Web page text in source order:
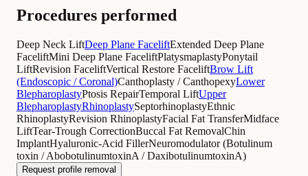
Procedures performed
Deep Neck LiftDeep Plane FaceliftExtended Deep Plane
FaceliftMini Deep Plane FaceliftPlatysmaplastyPonytail
LiftRevision FaceliftVertical Restore FaceliftBrow Lift
(Endoscopic / Coronal)Canthoplasty / CanthopexyLower
BlepharoplastyPtosis RepairTemporal LiftUpper
BlepharoplastyRhinoplastySeptorhinoplastyEthnic
RhinoplastyRevision RhinoplastyFacial Fat TransferMidface
LiftTear-Trough CorrectionBuccal Fat RemovalChin
ImplantHyaluronic-Acid FillerNeuromodulator (Botulinum
toxin / AbobotulinumtoxinA / DaxibotulinumtoxinA)
Request profile removal